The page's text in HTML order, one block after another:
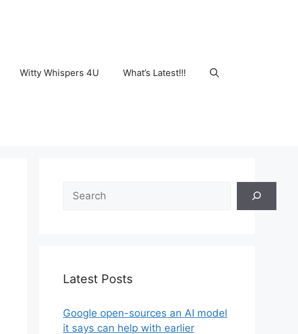
Witty Whispers 4U What’s Latest!!!
Latest Posts
Google open-sources an AI model
it says can help with earlier